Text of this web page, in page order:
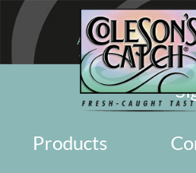
About Military
Products